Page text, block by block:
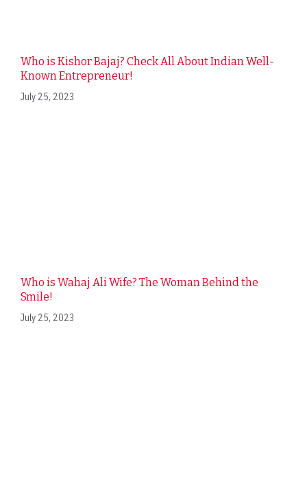
Who is Kishor Bajaj? Check All About Indian Well-
Known Entrepreneur!
July 25, 2023
Who is Wahaj Ali Wife? The Woman Behind the
Smile!
July 25, 2023